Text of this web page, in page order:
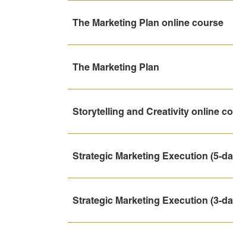
The Marketing Plan online course
The Marketing Plan
Storytelling and Creativity online
Strategic Marketing Execution (5-
Strategic Marketing Execution (3-